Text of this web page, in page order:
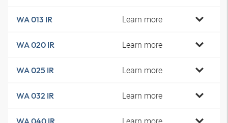
WA 013 IR Learn more
WA 020 IR Learn more
WA 025 IR Learn more
WA 032 IR Learn more
WA 040 IR